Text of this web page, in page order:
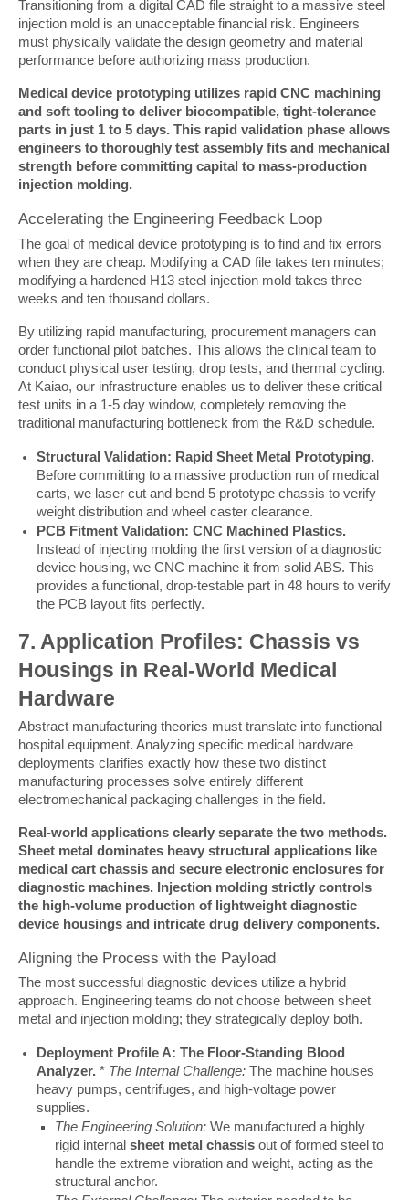
Transitioning from a digital CAD file straight to a massive steel
injection mold is an unacceptable financial risk. Engineers
must physically validate the design geometry and material
performance before authorizing mass production.
Medical device prototyping utilizes rapid CNC machining
and soft tooling to deliver biocompatible, tight-tolerance
parts in just 1 to 5 days. This rapid validation phase allows
engineers to thoroughly test assembly fits and mechanical
strength before committing capital to mass-production
injection molding.
Accelerating the Engineering Feedback Loop
The goal of medical device prototyping is to find and fix errors
when they are cheap. Modifying a CAD file takes ten minutes;
modifying a hardened H13 steel injection mold takes three
weeks and ten thousand dollars.
By utilizing rapid manufacturing, procurement managers can
order functional pilot batches. This allows the clinical team to
conduct physical user testing, drop tests, and thermal cycling.
At Kaiao, our infrastructure enables us to deliver these critical
test units in a 1-5 day window, completely removing the
traditional manufacturing bottleneck from the R&D schedule.
Structural Validation: Rapid Sheet Metal Prototyping.
Before committing to a massive production run of medical
carts, we laser cut and bend 5 prototype chassis to verify
weight distribution and wheel caster clearance.
PCB Fitment Validation: CNC Machined Plastics.
Instead of injecting molding the first version of a diagnostic
device housing, we CNC machine it from solid ABS. This
provides a functional, drop-testable part in 48 hours to verify
the PCB layout fits perfectly.
7. Application Profiles: Chassis vs
Housings in Real-World Medical
Hardware
Abstract manufacturing theories must translate into functional
hospital equipment. Analyzing specific medical hardware
deployments clarifies exactly how these two distinct
manufacturing processes solve entirely different
electromechanical packaging challenges in the field.
Real-world applications clearly separate the two methods.
Sheet metal dominates heavy structural applications like
medical cart chassis and secure electronic enclosures for
diagnostic machines. Injection molding strictly controls
the high-volume production of lightweight diagnostic
device housings and intricate drug delivery components.
Aligning the Process with the Payload
The most successful diagnostic devices utilize a hybrid
approach. Engineering teams do not choose between sheet
metal and injection molding; they strategically deploy both.
Deployment Profile A: The Floor-Standing Blood
Analyzer. * The Internal Challenge: The machine houses
heavy pumps, centrifuges, and high-voltage power
supplies.
The Engineering Solution: We manufactured a highly
rigid internal sheet metal chassis out of formed steel to
handle the extreme vibration and weight, acting as the
structural anchor.